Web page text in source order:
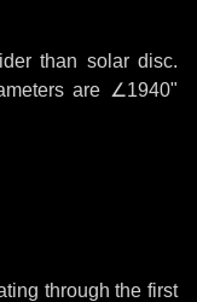
than solar disc.
are ∠1940"
through the first